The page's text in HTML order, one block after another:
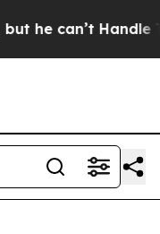
Handle That Truth